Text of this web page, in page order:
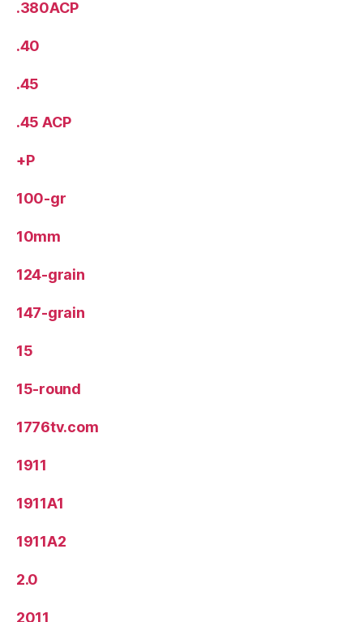
.380ACP
.40
.45
.45 ACP
+P
100-gr
10mm
124-grain
147-grain
15
15-round
1776tv.com
1911
1911A1
1911A2
2.0
2011